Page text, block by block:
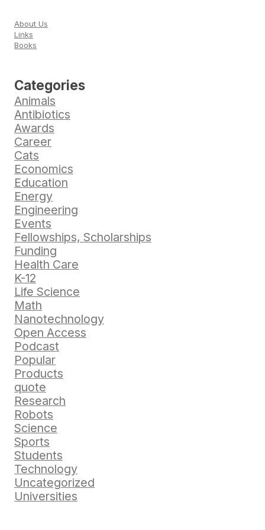
About Us
Links
Books
Categories
Animals
Antibiotics
Awards
Career
Cats
Economics
Education
Energy
Engineering
Events
Fellowships, Scholarships
Funding
Health Care
K-12
Life Science
Math
Nanotechnology
Open Access
Podcast
Popular
Products
quote
Research
Robots
Science
Sports
Students
Technology
Uncategorized
Universities